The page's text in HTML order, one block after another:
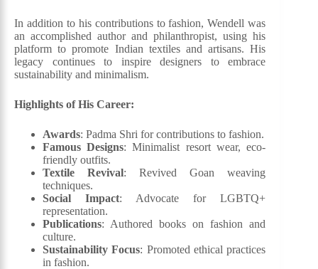
In addition to his contributions to fashion, Wendell was
an accomplished author and philanthropist, using his
platform to promote Indian textiles and artisans. His
legacy continues to inspire designers to embrace
sustainability and minimalism.
Highlights of His Career:
Awards: Padma Shri for contributions to fashion.
Famous Designs: Minimalist resort wear, eco-
friendly outfits.
Textile Revival: Revived Goan weaving
techniques.
Social Impact: Advocate for LGBTQ+
representation.
Publications: Authored books on fashion and
culture.
Sustainability Focus: Promoted ethical practices
in fashion.